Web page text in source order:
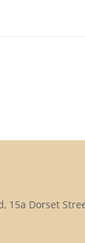
15a Dorset